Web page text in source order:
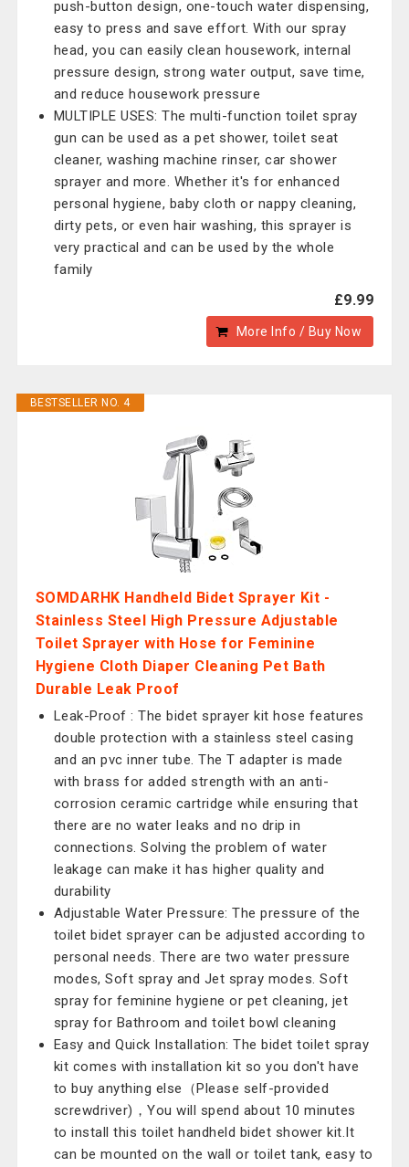
push-button design, one-touch water dispensing,
easy to press and save effort. With our spray
head, you can easily clean housework, internal
pressure design, strong water output, save time,
and reduce housework pressure
MULTIPLE USES: The multi-function toilet spray
gun can be used as a pet shower, toilet seat
cleaner, washing machine rinser, car shower
sprayer and more. Whether it's for enhanced
personal hygiene, baby cloth or nappy cleaning,
dirty pets, or even hair washing, this sprayer is
very practical and can be used by the whole
family
£9.99
More Info / Buy Now
BESTSELLER NO. 4
SOMDARHK Handheld Bidet Sprayer Kit -
Stainless Steel High Pressure Adjustable
Toilet Sprayer with Hose for Feminine
Hygiene Cloth Diaper Cleaning Pet Bath
Durable Leak Proof
Leak-Proof : The bidet sprayer kit hose features
double protection with a stainless steel casing
and an pvc inner tube. The T adapter is made
with brass for added strength with an anti-
corrosion ceramic cartridge while ensuring that
there are no water leaks and no drip in
connections. Solving the problem of water
leakage can make it has higher quality and
durability
Adjustable Water Pressure: The pressure of the
toilet bidet sprayer can be adjusted according to
personal needs. There are two water pressure
modes, Soft spray and Jet spray modes. Soft
spray for feminine hygiene or pet cleaning, jet
spray for Bathroom and toilet bowl cleaning
Easy and Quick Installation: The bidet toilet spray
kit comes with installation kit so you don't have
to buy anything else（Please self-provided
screwdriver)，You will spend about 10 minutes
to install this toilet handheld bidet shower kit.It
can be mounted on the wall or toilet tank, easy to